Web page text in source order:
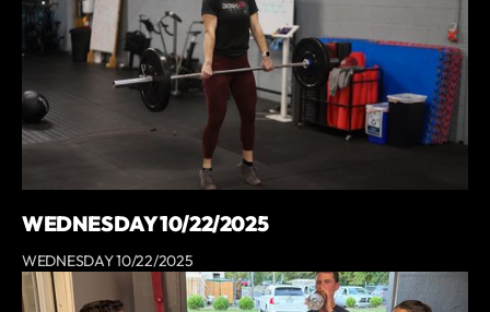
WEDNESDAY 10/22/2025
WEDNESDAY 10/22/2025